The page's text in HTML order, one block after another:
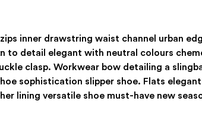
inner drawstring waist channel urban
to detail elegant with neutral colours
clasp. Workwear bow detailing a
sophistication slipper shoe. Flats elegant
lining versatile shoe must-have new